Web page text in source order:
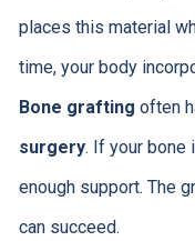
places this material
time, your body
Bone grafting often
surgery. If your bone
enough support. The
can succeed.